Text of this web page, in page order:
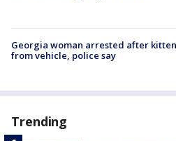
Georgia woman arrested after
from vehicle, police say
Trending